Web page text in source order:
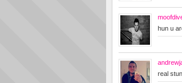
hun u
real